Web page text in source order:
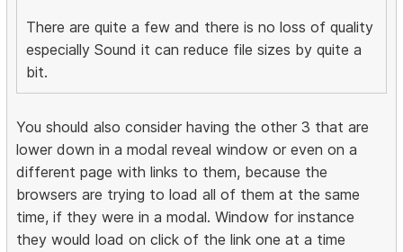
There are quite a few and there is no loss of quality
especially Sound it can reduce file sizes by quite a
bit.
You should also consider having the other 3 that are
lower down in a modal reveal window or even on a
different page with links to them, because the
browsers are trying to load all of them at the same
time, if they were in a modal. Window for instance
they would load on click of the link one at a time